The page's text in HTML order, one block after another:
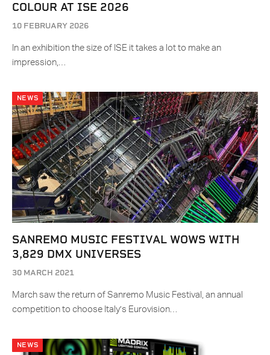
COLOUR AT ISE 2026
10 FEBRUARY 2026
In an exhibition the size of ISE it takes a lot to make an
impression,…
NEWS
SANREMO MUSIC FESTIVAL WOWS WITH
3,829 DMX UNIVERSES
30 MARCH 2021
March saw the return of Sanremo Music Festival, an annual
competition to choose Italy’s Eurovision…
NEWS